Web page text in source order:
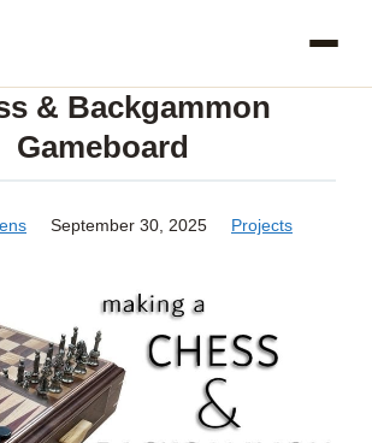
& Backgammon
Gameboard
September 30, 2025 Projects